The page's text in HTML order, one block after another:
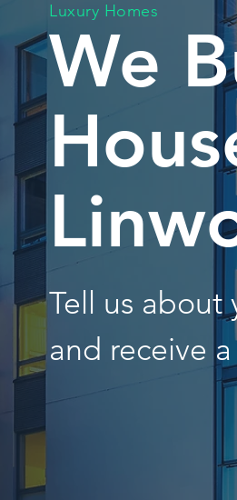
Luxury Homes
We
Tell us about
and receive